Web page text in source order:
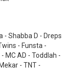
- Shabba D - Dreps
- Funsta -
MC AD - Toddlah -
- TNT -